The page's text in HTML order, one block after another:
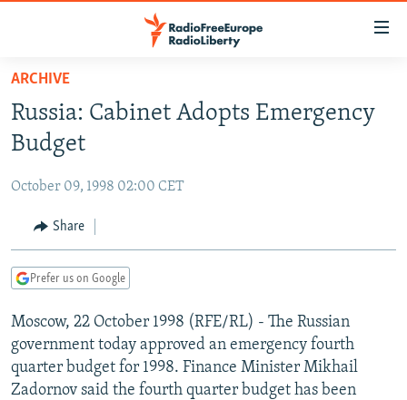
Skip
main
content
to
Navigation
Skip
TO READERS IN RUSSIA
RUSSIA PROGRAMMING
CURRENT TIME
RADIO AZATLIQ
CENTRAL ASIA
KAZAKHSTAN
TAJIKISTAN
TURKMENISTAN
UZBEKISTAN
SOUTH ASIA
PAKISTAN
ARMENIA
AZERBAIJAN
GEORGIA
CENTRAL/SE EUROPE
BOSNIA
KOSOVO
MOLDOVA
EAST EUROPE
BELARUS
UKRAINE
VISUALS
INVESTIGATIONS
ARCHIVE
Russia: Cabinet Adopts Emergency
Budget
October 09, 1998 02:00 CET
Share
Prefer us on Google
Moscow, 22 October 1998 (RFE/RL) - The Russian
government today approved an emergency fourth
quarter budget for 1998. Finance Minister Mikhail
Zadornov said the fourth quarter budget has been